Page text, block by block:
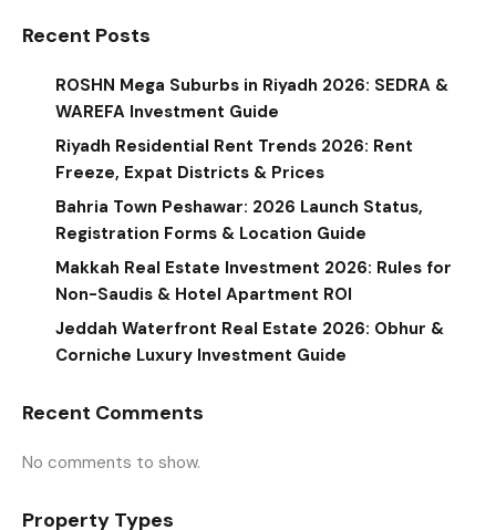
Recent Posts
ROSHN Mega Suburbs in Riyadh 2026: SEDRA &
WAREFA Investment Guide
Riyadh Residential Rent Trends 2026: Rent
Freeze, Expat Districts & Prices
Bahria Town Peshawar: 2026 Launch Status,
Registration Forms & Location Guide
Makkah Real Estate Investment 2026: Rules for
Non-Saudis & Hotel Apartment ROI
Jeddah Waterfront Real Estate 2026: Obhur &
Corniche Luxury Investment Guide
Recent Comments
No comments to show.
Property Types